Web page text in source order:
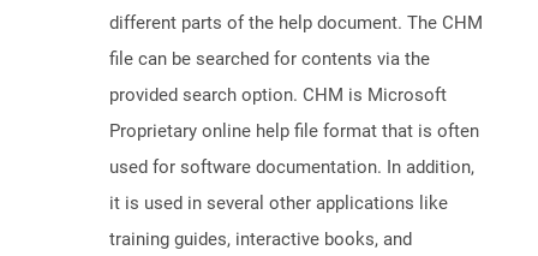
different parts of the help document. The CHM
file can be searched for contents via the
provided search option. CHM is Microsoft
Proprietary online help file format that is often
used for software documentation. In addition,
it is used in several other applications like
training guides, interactive books, and